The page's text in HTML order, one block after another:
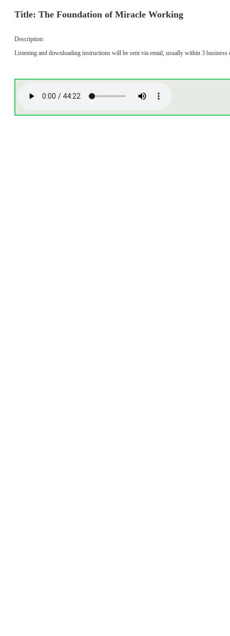
Title: The Foundation of Miracle Working
Description:
Listening and downloading instructions will be sent via email, usually within 3 business